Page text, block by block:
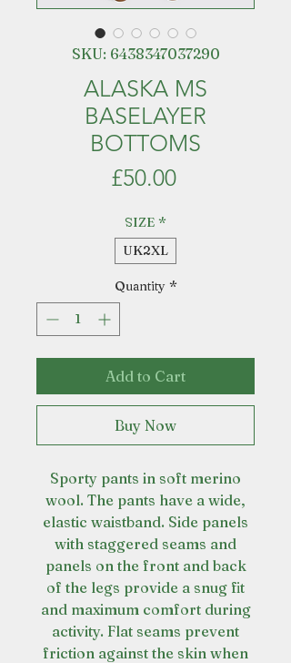
SKU: 6438347037290
ALASKA MS
BASELAYER
BOTTOMS
£50.00Price
SIZE *
UK2XL
Quantity *
Add to Cart
Buy Now
Sporty pants in soft merino
wool. The pants have a wide,
elastic waistband. Side panels
with staggered seams and
panels on the front and back
of the legs provide a snug fit
and maximum comfort during
activity. Flat seams prevent
friction against the skin when